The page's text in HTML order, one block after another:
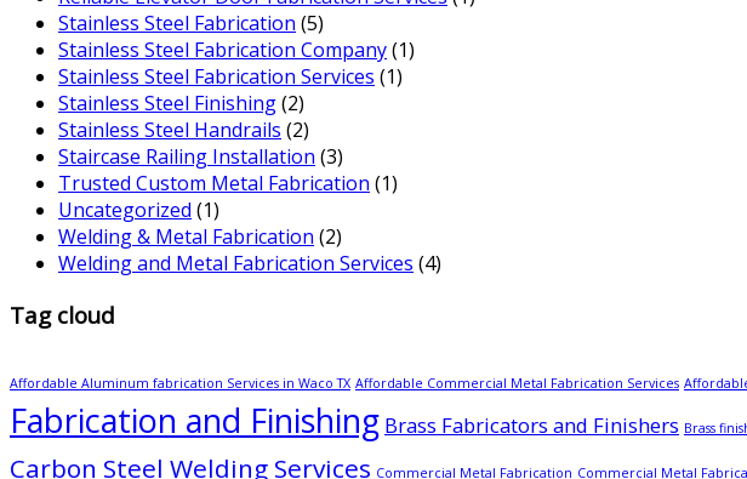
Stainless Steel Fabrication (5)
Stainless Steel Fabrication Company(1)
Stainless Steel Fabrication Services (1)
Stainless Steel Finishing(2)
Stainless Steel Handrails (2)
Staircase Railing Installation (3)
Trusted Custom Metal Fabrication (1)
Uncategorized (1)
Welding & Metal Fabrication (2)
Welding and Metal Fabrication Services (4)
Tag cloud
Affordable Aluminum fabrication Services in Waco TX Affordable Commercial Metal Fabrication Services
Fabrication and Finishing Brass Fabricators and Finishers Brass
Carbon Steel Welding Services Commercial Metal Fabrication Commercial Metal